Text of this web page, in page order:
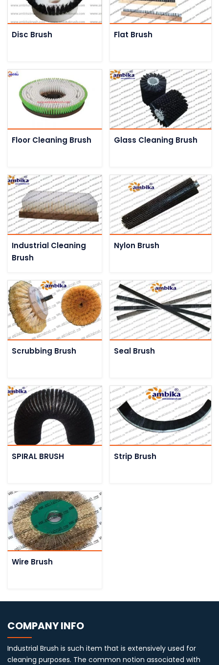
Disc Brush Flat Brush
Floor Cleaning Brush Glass Cleaning Brush
Industrial Cleaning
Brush
Nylon Brush
Scrubbing Brush Seal Brush
SPIRAL BRUSH Strip Brush
Wire Brush
COMPANY INFO
Industrial Brush is such item that is extensively used for
cleaning purposes. The common notion associated with